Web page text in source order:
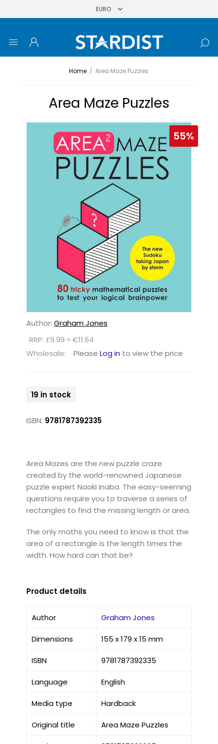
Home / Area Maze Puzzles
Area Maze Puzzles
55%
Author: Graham Jones
RRP: £9.99 ≈ €11.64
Wholesale:
Please Log in to view the price
19 in stock
ISBN: 9781787392335
Area Mazes are the new puzzle craze
created by the world-renowned Japanese
puzzle expert Naoki Inaba. The easy-seeming
questions require you to traverse a series of
rectangles to find the missing length or area.
The only maths you need to know is that the
area of a rectangle is the length times the
width. How hard can that be?
Product details
Author Graham Jones
Dimensions 155 x 179 x 15 mm
ISBN 9781787392335
Language English
Media type Hardback
Original title Area Maze Puzzles